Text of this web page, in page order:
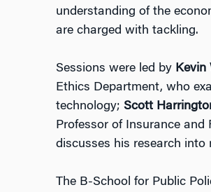
understanding of the
are charged with tackling.
Sessions were led by Kevin
Ethics Department, who
technology; Scott
Professor of Insurance and
discusses his research
The B-School for Public